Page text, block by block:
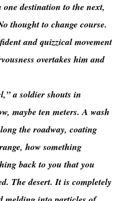
destination to the next,
thought to change course.
and quizzical movement
overtakes him and
a soldier shouts in
maybe ten meters. A wash
the roadway, coating
how something
back to you that you
The desert. It is completely